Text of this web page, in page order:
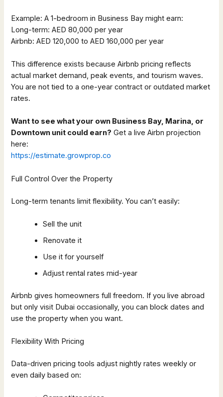
Example: A 1-bedroom in Business Bay might earn:
Long-term: AED 80,000 per year
Airbnb: AED 120,000 to AED 160,000 per year
This difference exists because Airbnb pricing reflects
actual market demand, peak events, and tourism waves.
You are not tied to a one-year contract or outdated market
rates.
Want to see what your own Business Bay, Marina, or
Downtown unit could earn? Get a live Airbn projection
here:
https://estimate.growprop.co
Full Control Over the Property
Long-term tenants limit flexibility. You can’t easily:
Sell the unit
Renovate it
Use it for yourself
Adjust rental rates mid-year
Airbnb gives homeowners full freedom. If you live abroad
but only visit Dubai occasionally, you can block dates and
use the property when you want.
Flexibility With Pricing
Data-driven pricing tools adjust nightly rates weekly or
even daily based on: